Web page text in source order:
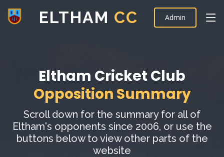
ELTHAM CC Admin
Eltham Cricket Club
Opposition Summary
Scroll down for the summary for all of
Eltham's opponents since 2006, or use the
buttons below to view other parts of the
website